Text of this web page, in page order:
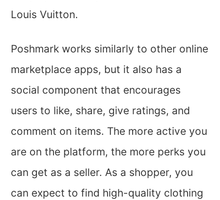
Louis Vuitton.
Poshmark works similarly to other online
marketplace apps, but it also has a
social component that encourages
users to like, share, give ratings, and
comment on items. The more active you
are on the platform, the more perks you
can get as a seller. As a shopper, you
can expect to find high-quality clothing